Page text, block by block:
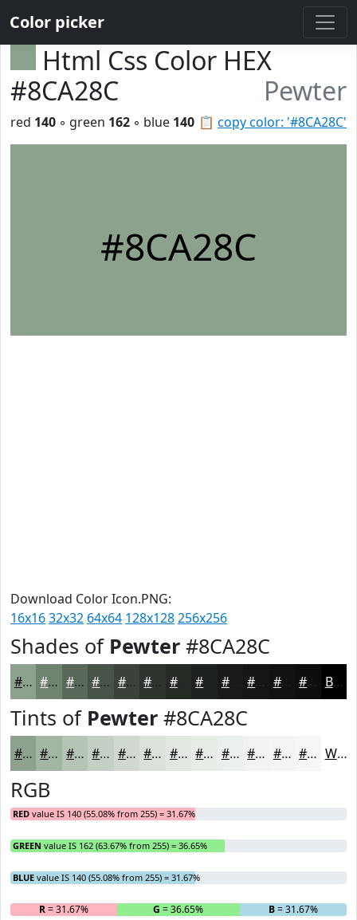
Color picker
Html Css Color HEX
#8CA28C
Pewter
📋 copy color: '#8CA28C'
red 140 ◦ green 162 ◦ blue 140
#8CA28C
Download Color Icon.PNG:
16x1632x32 64x64 128x128256x256
Shades of Pewter #8CA28C
#8CA28C #708270 #5A685A #485348 #3A423A #252A25 #181B18 #0F120F #0C0E0C Black
Tints of Pewter #8CA28C
#8CA28C #A3B5A3 #B5C4B5 #C4D0C4 #D0D9D0 #D9E1D9 #E1E7E1 #E7ECE7 #ECF0EC #F0F3F0 #F3F5F3 #F5F7F5 White
RGB
RED value IS 140 (55.08% from 255) = 31.67%
GREEN value IS 162 (63.67% from 255) = 36.65%
BLUE value IS 140 (55.08% from 255) = 31.67%
R= 31.67% G = 36.65% B= 31.67%